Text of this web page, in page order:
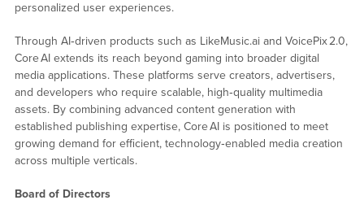
personalized user experiences.
Through AI‑driven products such as LikeMusic.ai and VoicePix 2.0,
Core AI extends its reach beyond gaming into broader digital
media applications. These platforms serve creators, advertisers,
and developers who require scalable, high‑quality multimedia
assets. By combining advanced content generation with
established publishing expertise, Core AI is positioned to meet
growing demand for efficient, technology‑enabled media creation
across multiple verticals.
Board of Directors